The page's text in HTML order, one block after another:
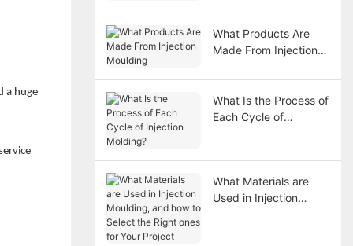
a huge
What Products Are
Made From Injection
What Is the Process of
Each Cycle of
What Materials are
Used in Injection